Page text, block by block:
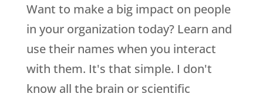
Want to make a big impact on people
in your organization today? Learn and
use their names when you interact
with them. It's that simple. I don't
know all the brain or scientific